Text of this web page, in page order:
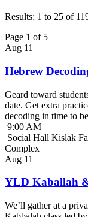
Results: 1 to 25 of
Page 1 of 5
Aug 11
Hebrew
Geard toward
date. Get extra
decoding in time to
9:00 AM
Social Hall Kislak
Complex
Aug 11
YLD Kaballah
We’ll gather at a